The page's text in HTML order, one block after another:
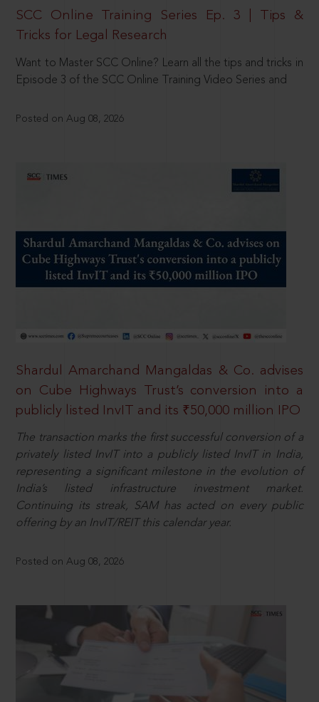
SCC Online Training Series Ep. 3 | Tips &
Tricks for Legal Research
Want to Master SCC Online? Learn all the tips and tricks in
Episode 3 of the SCC Online Training Video Series and
Posted on Aug 08, 2026
Shardul Amarchand Mangaldas & Co. advises
on Cube Highways Trust’s conversion into a
publicly listed InvIT and its ₹50,000 million IPO
The transaction marks the first successful conversion of a
privately listed InvIT into a publicly listed InvIT in India,
representing a significant milestone in the evolution of
India’s listed infrastructure investment market.
Continuing its streak, SAM has acted on every public
offering by an InvIT/REIT this calendar year.
Posted on Aug 08, 2026